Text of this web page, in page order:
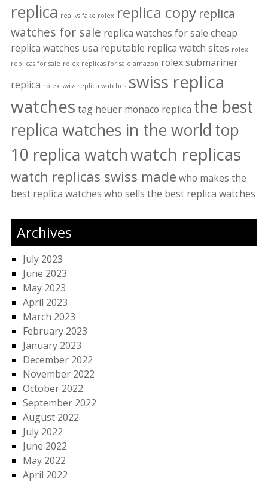
replica real vs fake rolex replica copy replica
watches for sale replica watches for sale cheap
replica watches usa reputable replica watch sites rolex
replicas for sale rolex replicas for sale amazon rolex submariner
replica rolex swiss replica watches swiss replica
watches tag heuer monaco replica the best
replica watches in the worldtop
10 replica watchwatch replicas
watch replicas swiss made who makes the
best replica watches who sells the best replica watches
Archives
July 2023
June 2023
May 2023
April 2023
March 2023
February 2023
January 2023
December 2022
November 2022
October 2022
September 2022
August 2022
July 2022
June 2022
May 2022
April 2022